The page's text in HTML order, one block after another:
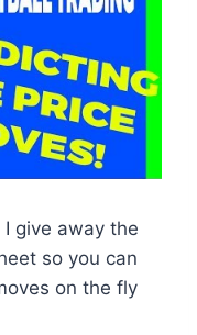
give away the
so you can
on the fly